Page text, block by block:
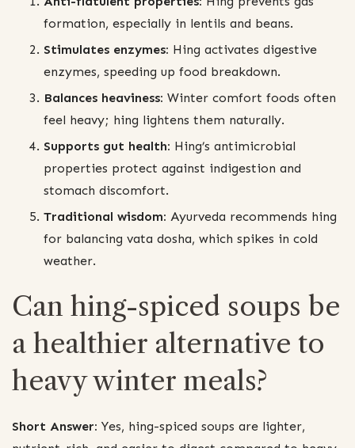
formation, especially in lentils and beans.
Stimulates enzymes: Hing activates digestive
enzymes, speeding up food breakdown.
Balances heaviness: Winter comfort foods often
feel heavy; hing lightens them naturally.
Supports gut health: Hing’s antimicrobial
properties protect against indigestion and
stomach discomfort.
Traditional wisdom: Ayurveda recommends hing
for balancing vata dosha, which spikes in cold
weather.
Can hing-spiced soups be
a healthier alternative to
heavy winter meals?
Short Answer: Yes, hing-spiced soups are lighter,